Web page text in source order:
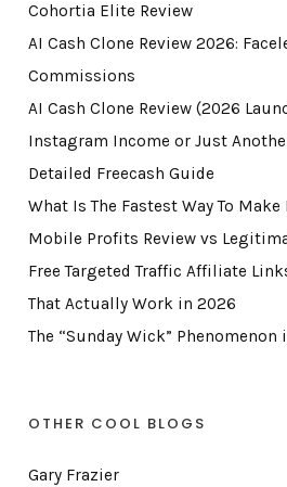
Cohortia Elite Review
AI Cash Clone Review 2026:
Commissions
AI Cash Clone Review (2026
Instagram Income or Just
Detailed Freecash Guide
What Is The Fastest Way To Make
Mobile Profits Review vs
Free Targeted Traffic Affiliate
That Actually Work in 2026
The “Sunday Wick” Phenomenon
OTHER COOL BLOGS
Gary Frazier